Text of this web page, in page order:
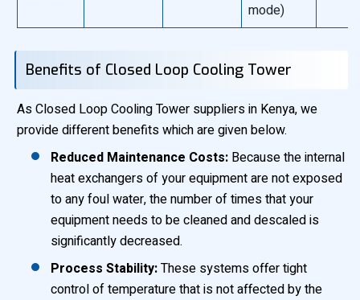
mode)
Benefits of Closed Loop Cooling Tower
As Closed Loop Cooling Tower suppliers in Kenya, we
provide different benefits which are given below.
Reduced Maintenance Costs: Because the internal
heat exchangers of your equipment are not exposed
to any foul water, the number of times that your
equipment needs to be cleaned and descaled is
significantly decreased.
Process Stability:These systems offer tight
control of temperature that is not affected by the